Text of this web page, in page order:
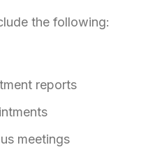
the following:
reports
meetings